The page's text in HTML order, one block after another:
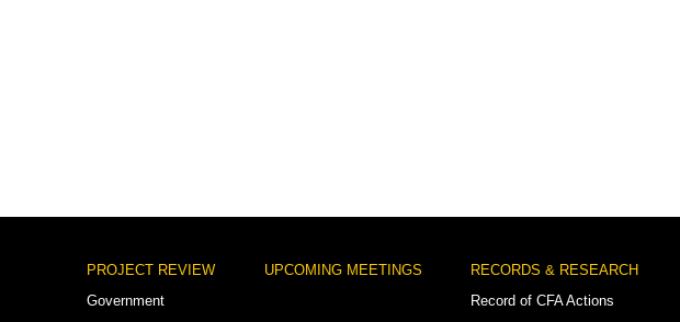
PROJECT REVIEW
Government
UPCOMING MEETINGS
RECORDS & RESEARCH
Record of CFA Actions